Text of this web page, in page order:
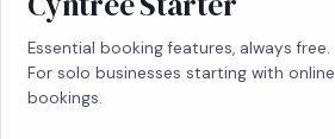
Essential booking features, always free.
For solo businesses starting with online
bookings.